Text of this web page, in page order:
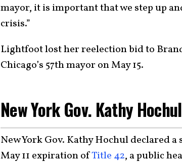
mayor, it is important that we step up
crisis.”
Lightfoot lost her reelection bid to
Chicago’s 57th mayor on May 15.
New York Gov. Kathy Hochul
New York Gov. Kathy Hochul declared
May 11 expiration ofTitle 42, a public